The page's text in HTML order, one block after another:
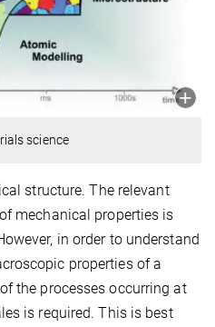
science
structure. The relevant
mechanical properties is
in order to understand
properties of a
the processes occurring at
is required. This is best